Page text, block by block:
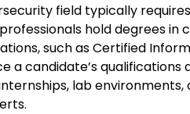
field typically
hold degrees
such as Certified
a candidate’s
lab